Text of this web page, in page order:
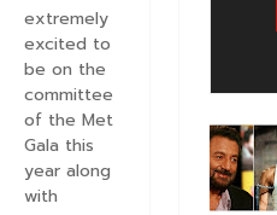
extremely
excited to
be on the
committee
of the Met
Gala this
year along
with